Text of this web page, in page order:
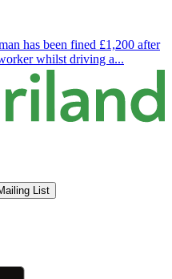
has been fined £1,200 after
whilst driving a...
List